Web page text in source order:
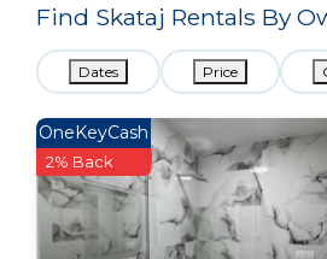
Find Skataj Rentals By
Dates Price
OneKeyCash
2% Back